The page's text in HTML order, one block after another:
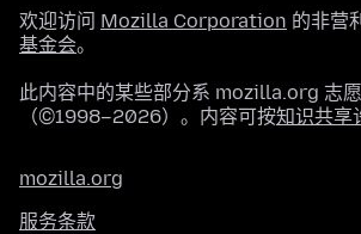
欢迎访问 Mozilla Corporation 的非营
基金会。
此内容中的某些部分系 mozilla.org 志
（©1998–2026）。内容可按知识共享
mozilla.org
服务条款